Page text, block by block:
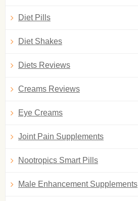
Diet Pills
Diet Shakes
Diets Reviews
Creams Reviews
Eye Creams
Joint Pain Supplements
Nootropics Smart Pills
Male Enhancement Supplements